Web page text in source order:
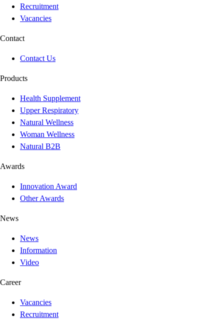
Recruitment
Vacancies
Contact
Contact Us
Products
Health Supplement
Upper Respiratory
Natural Wellness
Woman Wellness
Natural B2B
Awards
Innovation Award
Other Awards
News
News
Information
Video
Career
Vacancies
Recruitment